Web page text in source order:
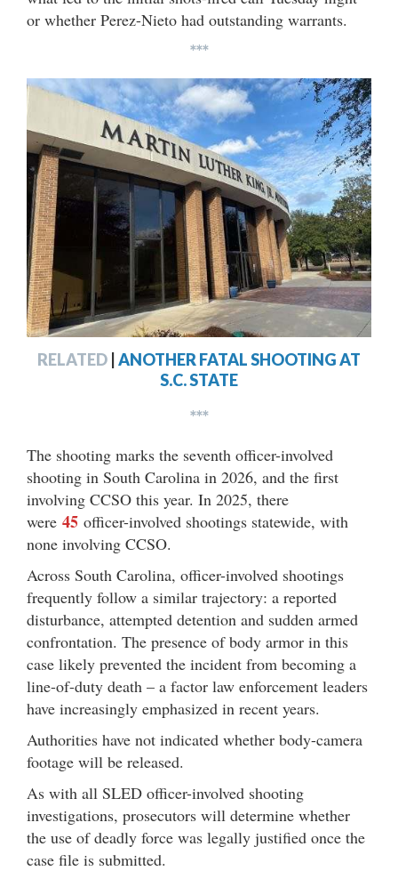
or whether Perez-Nieto had outstanding warrants.
***
RELATED ANOTHER FATAL SHOOTING AT
S.C. STATE
***
The shooting marks the seventh officer-involved
shooting in South Carolina in 2026, and the first
involving CCSO this year. In 2025, there
were 45 officer-involved shootings statewide, with
none involving CCSO.
Across South Carolina, officer-involved shootings
frequently follow a similar trajectory: a reported
disturbance, attempted detention and sudden armed
confrontation. The presence of body armor in this
case likely prevented the incident from becoming a
line-of-duty death – a factor law enforcement leaders
have increasingly emphasized in recent years.
Authorities have not indicated whether body-camera
footage will be released.
As with all SLED officer-involved shooting
investigations, prosecutors will determine whether
the use of deadly force was legally justified once the
case file is submitted.